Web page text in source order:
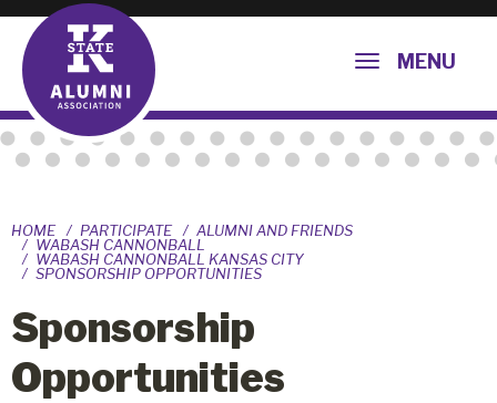
MENU
HOME PARTICIPATE
ALUMNI AND FRIENDS
WABASH CANNONBALL
WABASH CANNONBALL KANSAS CITY
SPONSORSHIP OPPORTUNITIES
Sponsorship
Opportunities